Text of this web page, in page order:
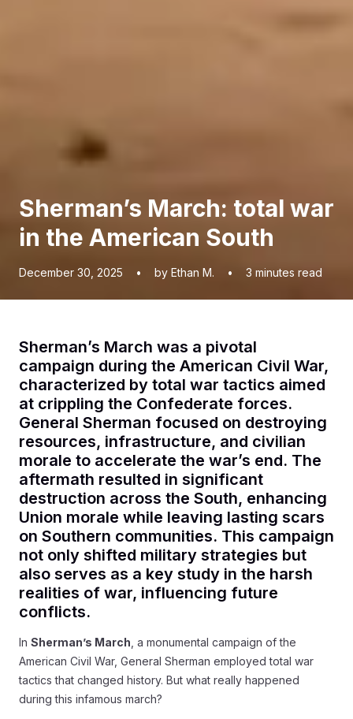
Sherman’s March: total war
in the American South
December 30, 2025 • by Ethan M. • 3 minutes read
Sherman’s March was a pivotal
campaign during the American Civil War,
characterized by total war tactics aimed
at crippling the Confederate forces.
General Sherman focused on destroying
resources, infrastructure, and civilian
morale to accelerate the war’s end. The
aftermath resulted in significant
destruction across the South, enhancing
Union morale while leaving lasting scars
on Southern communities. This campaign
not only shifted military strategies but
also serves as a key study in the harsh
realities of war, influencing future
conflicts.
In Sherman’s March , a monumental campaign of the
American Civil War, General Sherman employed total war
tactics that changed history. But what really happened
during this infamous march?